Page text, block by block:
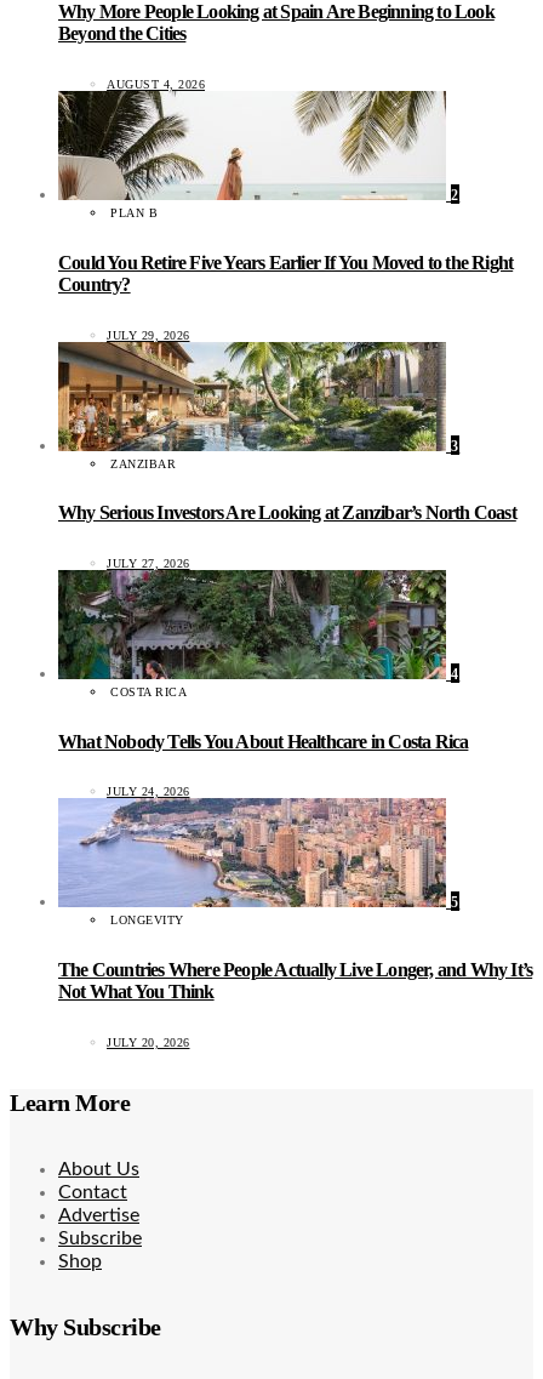
Why More People Looking at Spain Are Beginning to Look
Beyond the Cities
AUGUST 4, 2026
2
PLAN B
Could You Retire Five Years Earlier If You Moved to the Right
Country?
JULY 29, 2026
3
ZANZIBAR
Why Serious Investors Are Looking at Zanzibar’s North Coast
JULY 27, 2026
4
COSTA RICA
What Nobody Tells You About Healthcare in Costa Rica
JULY 24, 2026
5
LONGEVITY
The Countries Where People Actually Live Longer, and Why It’s
Not What You Think
JULY 20, 2026
Learn More
About Us
Contact
Advertise
Subscribe
Shop
Why Subscribe